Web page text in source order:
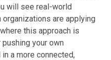
will see real-world
are applying
this approach is
your own
a more connected,